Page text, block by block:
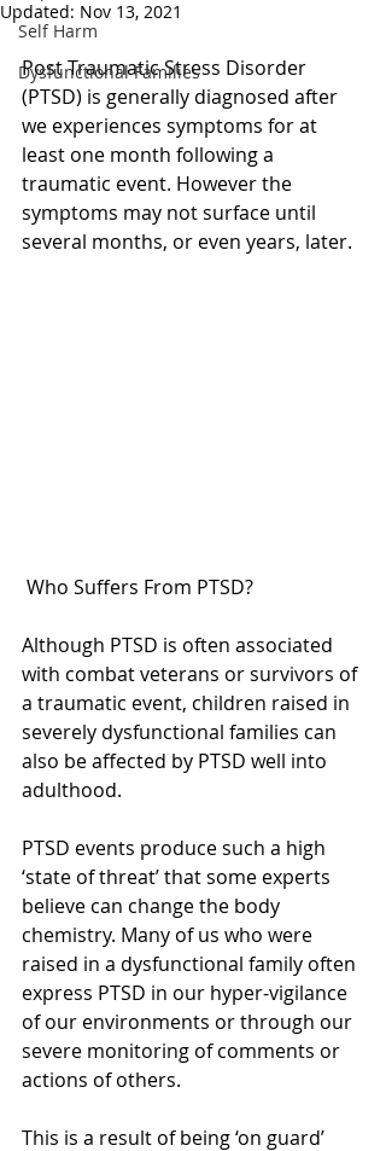
Self Harm
Dysfunctional Families
Updated: Nov 13, 2021
Post Traumatic Stress Disorder
(PTSD) is generally diagnosed after
we experiences symptoms for at
least one month following a
traumatic event. However the
symptoms may not surface until
several months, or even years, later.
Who Suffers From PTSD?
Although PTSD is often associated
with combat veterans or survivors of
a traumatic event, children raised in
severely dysfunctional families can
also be affected by PTSD well into
adulthood.
PTSD events produce such a high
‘state of threat’ that some experts
believe can change the body
chemistry. Many of us who were
raised in a dysfunctional family often
express PTSD in our hyper-vigilance
of our environments or through our
severe monitoring of comments or
actions of others.
This is a result of being ‘on guard’